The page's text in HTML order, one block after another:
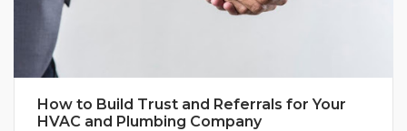
How to Build Trust and Referrals for Your
HVAC and Plumbing Company